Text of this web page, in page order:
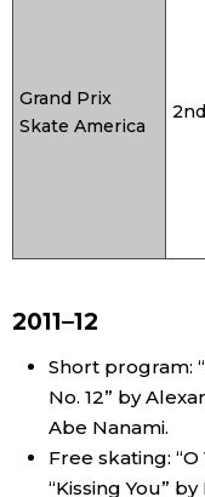
Grand Prix
Skate America
2011–12
Short program:
No. 12” by
Abe Nanami.
Free skating:
“Kissing You”